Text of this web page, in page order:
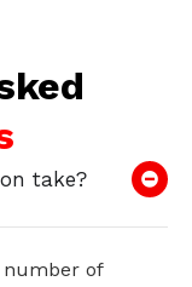
take?
of